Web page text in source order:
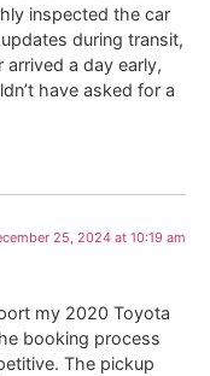
inspected the car
during transit,
a day early,
have asked for a
25, 2024 at 10:19 am
my 2020 Toyota
booking process
The pickup